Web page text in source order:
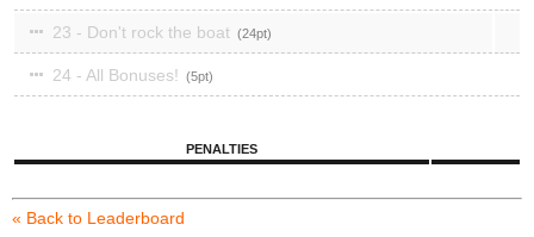
23 - Don't rock the boat 24
24 - All Bonuses! 5
PENALTIES
« Back to Leaderboard